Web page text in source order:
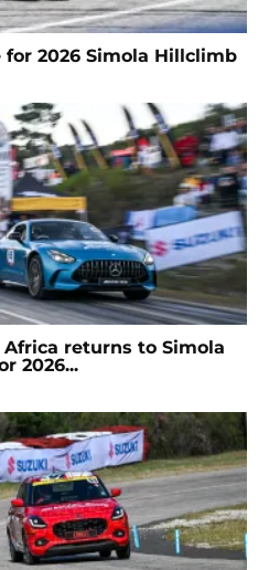
for 2026 Simola Hillclimb
Africa returns to Simola
2026...